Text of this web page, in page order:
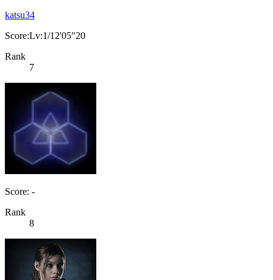
katsu34
Score:Lv:1/12'05"20
Rank
7
Score: -
Rank
8